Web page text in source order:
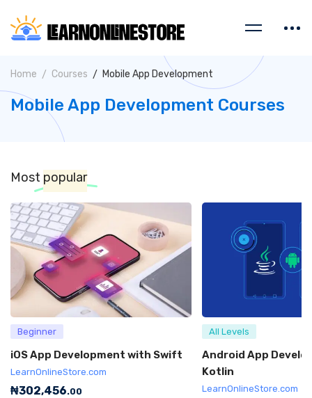
Home Courses Mobile App Development
Mobile App Development Courses
Most popular
Beginner
iOS App Development with Swift
LearnOnlineStore.com
₦302,456.00
All Levels
Android App
Kotlin
LearnOnlineStore.com